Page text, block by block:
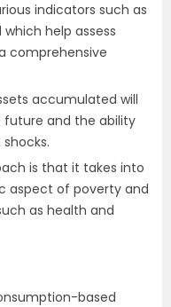
indicators such as
help assess
comprehensive
accumulated will
future and the ability
is that it takes into
aspect of poverty and
as health and
based